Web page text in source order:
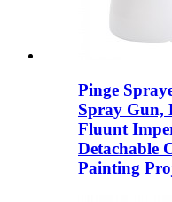
Pinge
Spray Gun,
Fluunt
Detachable
Painting